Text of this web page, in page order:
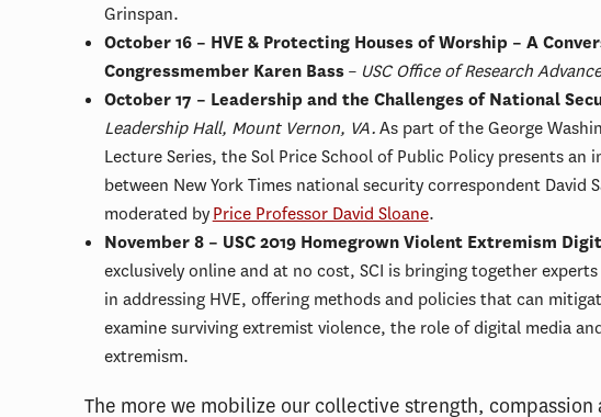
Grinspan.
October 16 – HVE & Protecting Houses of Worship – A
Congressmember Karen Bass– USC Office of Research
October 17 – Leadership and the Challenges of National
Leadership Hall, Mount Vernon, VA.As part of the George
Lecture Series, the Sol Price School of Public Policy presents an
between New York Times national security correspondent David
moderated byPrice Professor David Sloane.
November 8 – USC 2019 Homegrown Violent Extremism
exclusively online and at no cost, SCI is bringing together
in addressing HVE, offering methods and policies that can
examine surviving extremist violence, the role of digital media
extremism.
The more we mobilize our collective strength,